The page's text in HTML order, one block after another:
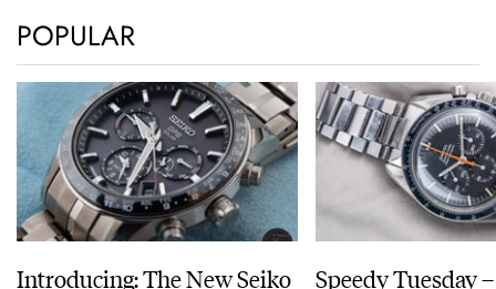
POPULAR
Introducing: The New Seiko
Speedy Tuesday